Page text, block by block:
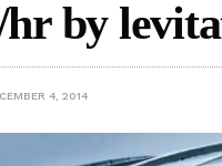
by
4, 2014